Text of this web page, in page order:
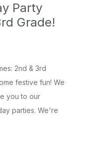
Party
Grade!
2nd & 3rd
festive fun! We
you to our
parties. We're